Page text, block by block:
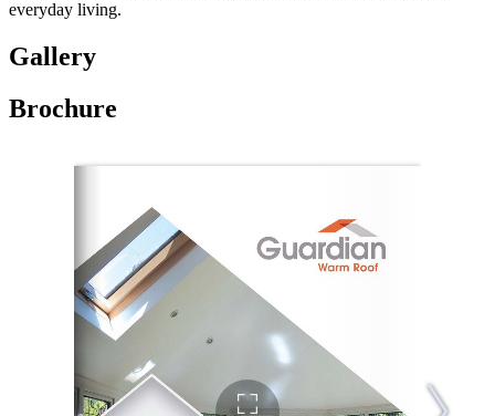
everyday living.
Gallery
Brochure